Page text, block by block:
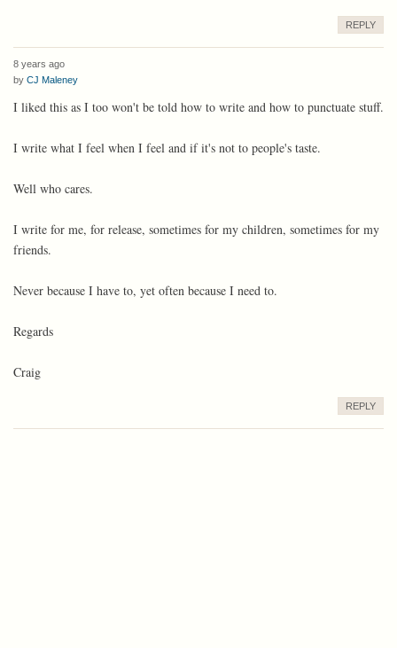
REPLY
8 years ago
by CJ Maleney
I liked this as I too won't be told how to write and how to punctuate stuff.
I write what I feel when I feel and if it's not to people's taste.
Well who cares.
I write for me, for release, sometimes for my children, sometimes for my
friends.
Never because I have to, yet often because I need to.
Regards
Craig
REPLY